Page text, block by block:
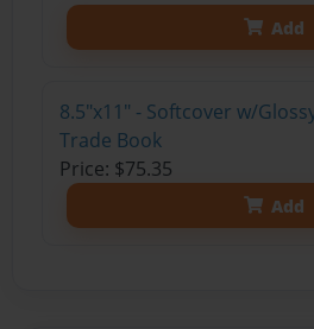
Add
8.5"x11" - Softcover w/
Trade Book
Price: $75.35
Add